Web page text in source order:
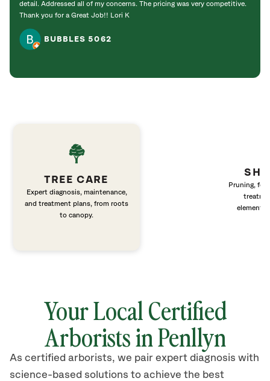
detail. Addressed all of my concerns. The pricing was very competitive.
Thank you for a Great Job!! Lori K
BUBBLES 5062
TREE CARE
Expert diagnosis, maintenance,
and treatment plans, from roots
to canopy.
Pruning,
elements
Your Local Certified
Arborists in Penllyn
As certified arborists, we pair expert diagnosis with
science-based solutions to achieve the best